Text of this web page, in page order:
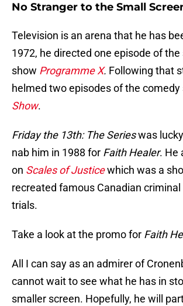
No Stranger to the Small
Television is an arena that he has
1972, he directed one episode of
show Programme X. Following that
helmed two episodes of the comedy
Show.
Friday the 13th: The Serieswas
nab him in 1988 for Faith Healer. He
on Scales of Justicewhich was a
recreated famous Canadian criminal
trials.
Take a look at the promo for Faith
All I can say as an admirer of
cannot wait to see what he has in
smaller screen. Hopefully, he will